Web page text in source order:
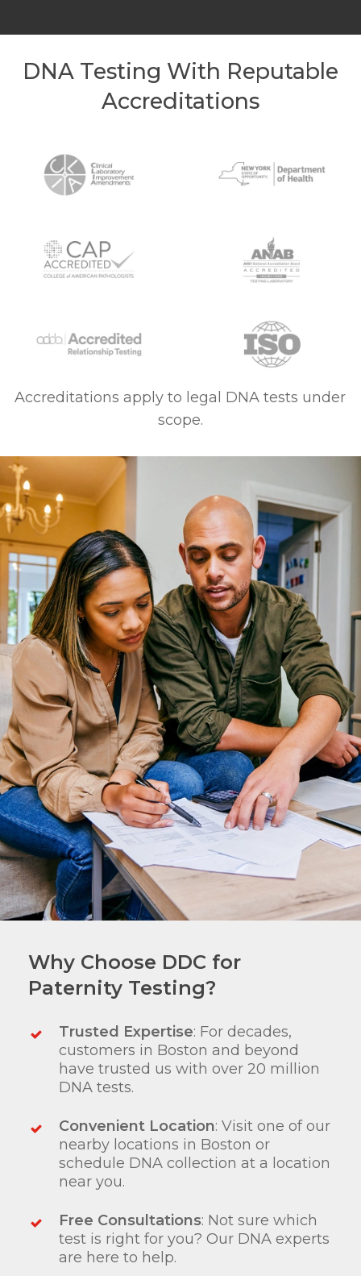
DNA Testing With Reputable
Accreditations
Accreditations apply to legal DNA tests under
scope.
Why Choose DDC for
Paternity Testing?
Trusted Expertise: For decades,
customers in Boston and beyond
have trusted us with over 20 million
DNA tests.
Convenient Location: Visit one of our
nearby locations in Boston or
schedule DNA collection at a location
near you.
Free Consultations: Not sure which
test is right for you? Our DNA experts
are here to help.